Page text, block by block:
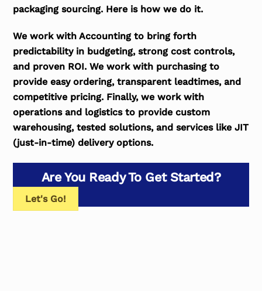
packaging sourcing. Here is how we do it.
We work with Accounting to bring forth
predictability in budgeting, strong cost controls,
and proven ROI. We work with purchasing to
provide easy ordering, transparent leadtimes, and
competitive pricing. Finally, we work with
operations and logistics to provide custom
warehousing, tested solutions, and services like JIT
(just-in-time) delivery options.
Are You Ready To Get Started?
Let's Go!